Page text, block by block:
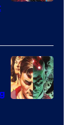
Marvel
Comics